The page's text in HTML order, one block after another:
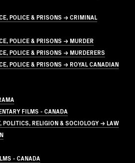
POLICE & PRISONS → CRIMINAL
POLICE & PRISONS → MURDER
POLICE & PRISONS → MURDERERS
POLICE & PRISONS → ROYAL CANADIAN
FILMS - CANADA
POLITICS, RELIGION & SOCIOLOGY → LAW
- CANADA